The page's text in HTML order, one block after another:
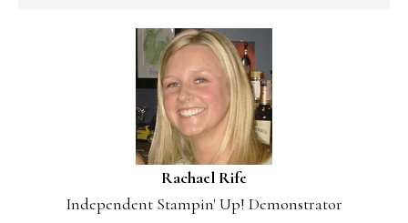
Rachael Rife
Independent Stampin' Up! Demonstrator